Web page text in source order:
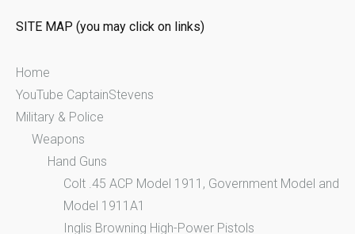
r
SITE MAP (you may click on links)
Home
YouTube CaptainStevens
Military & Police
Weapons
Hand Guns
Colt .45 ACP Model 1911, Government Model and
Model 1911A1
Inglis Browning High-Power Pistols